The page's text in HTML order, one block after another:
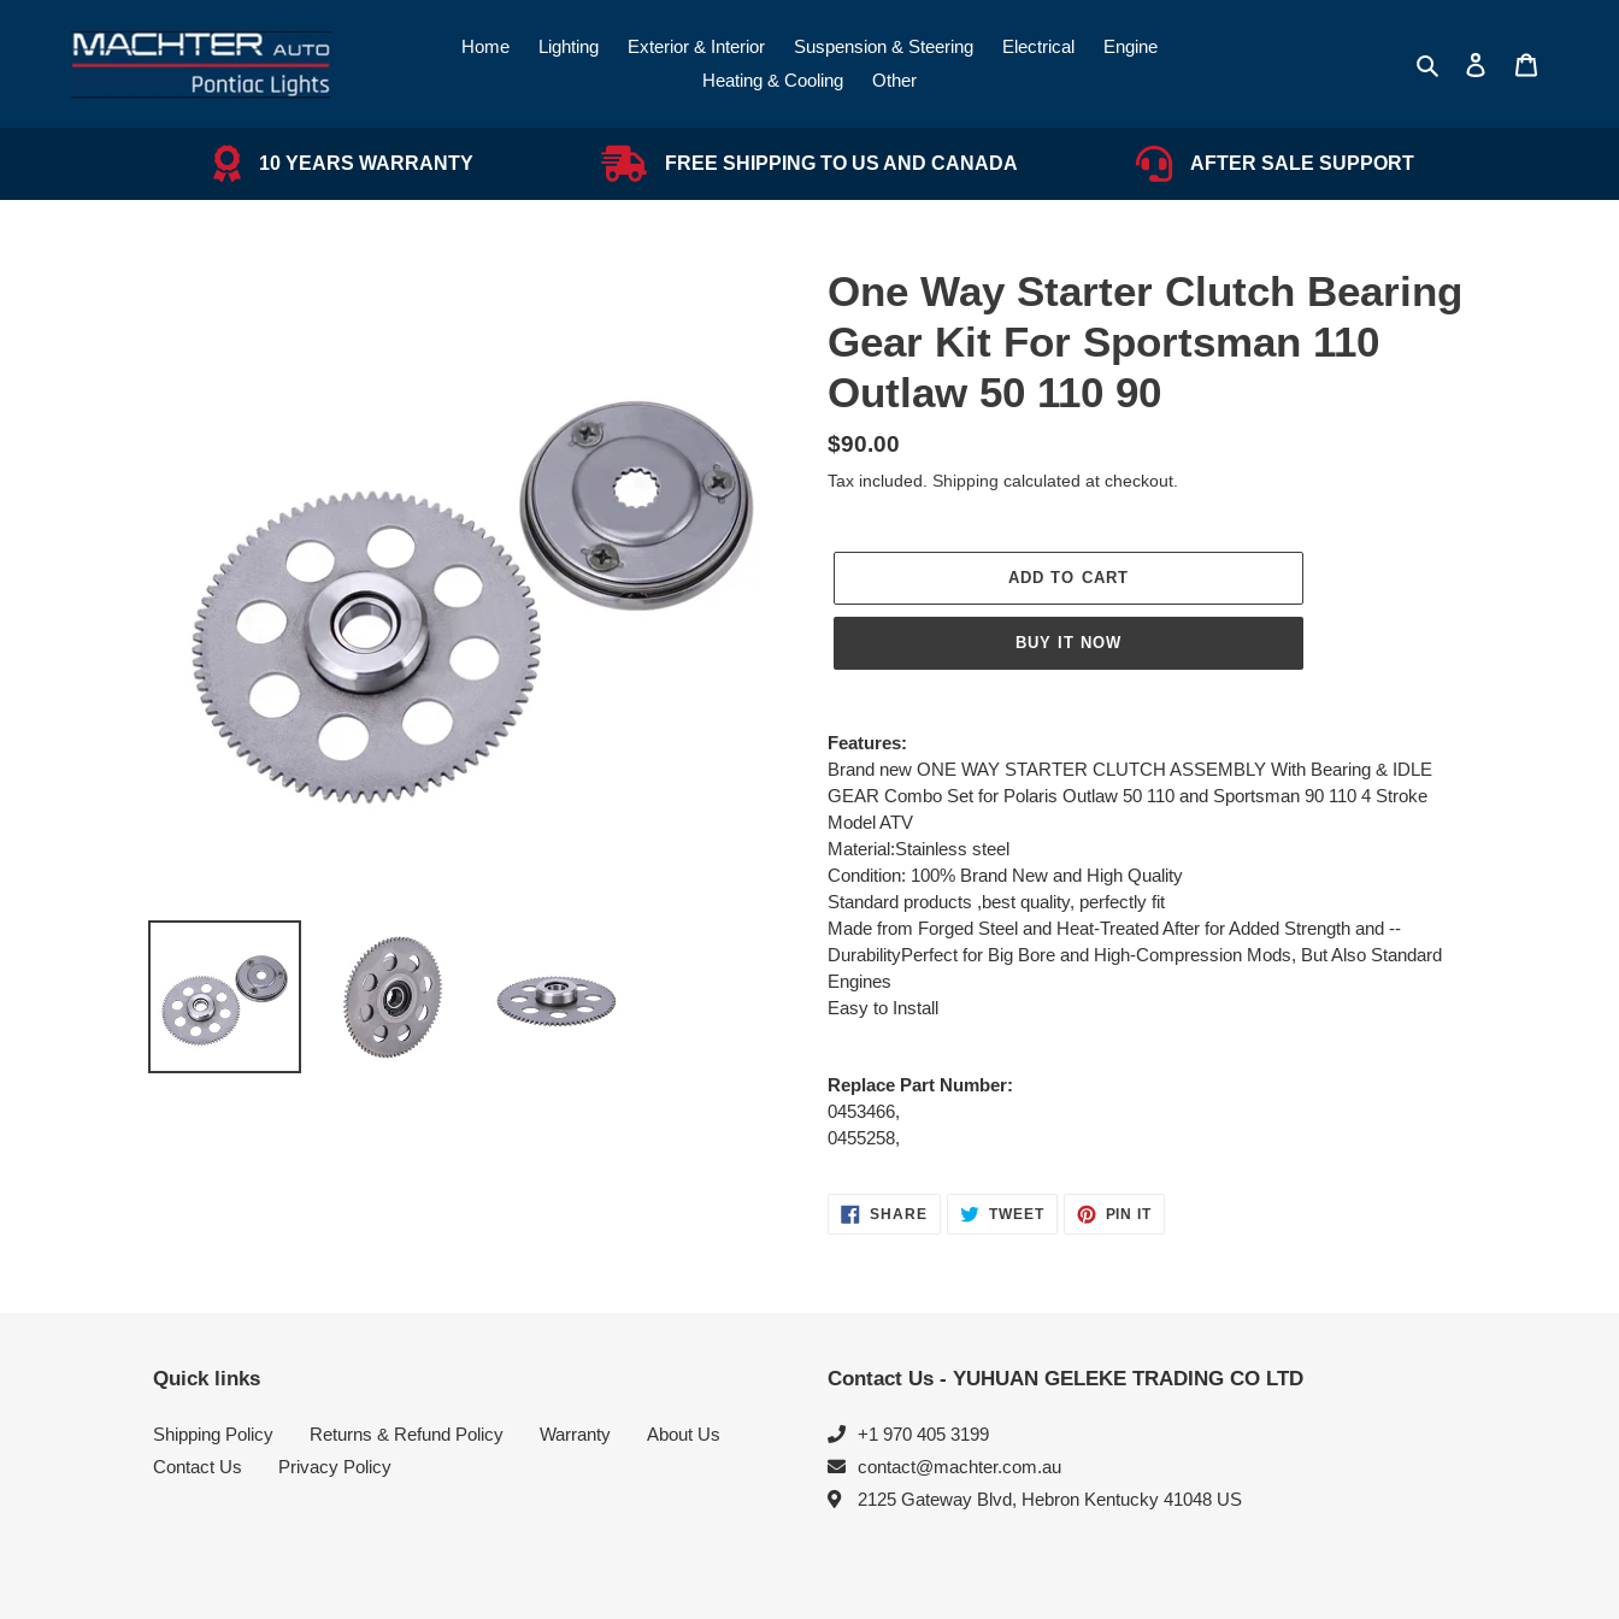
Home Lighting Exterior & Interior Suspension & Steering Electrical
Engine
Heating & Cooling
Other
Search Log in
10 YEARS WARRANTY FREE SHIPPING TO US AND CANADA AFTER SALE SUPPORT
One Way Starter Clutch Bearing
Gear Kit For Sportsman 110
Outlaw 50 110 90
Regular
price
$90.00
Tax included. Shipping calculated at checkout.
ADD TO CART
BUY IT NOW
product
to
your
cart
Features:
Brand new ONE WAY STARTER CLUTCH ASSEMBLY With Bearing & IDLE
GEAR Combo Set for Polaris Outlaw 50 110 and Sportsman 90 110 4 Stroke
Model ATV
Material:Stainless steel
Condition: 100% Brand New and High Quality
Standard products ,best quality, perfectly fit
Made from Forged Steel and Heat-Treated After for Added Strength and --
DurabilityPerfect for Big Bore and High-Compression Mods, But Also Standard
Engines
Easy to Install
Replace Part Number:
0453466,
0455258,
SHARESHARE
ON
TWEETTWEET PIN ITPIN
Quick links
Shipping Policy Returns & Refund Policy Warranty
About Us
Contact Us
Privacy Policy
Contact Us - YUHUAN GELEKE TRADING CO LTD
+1 970 405 3199
contact@machter.com.au
2125 Gateway Blvd, Hebron Kentucky 41048 US